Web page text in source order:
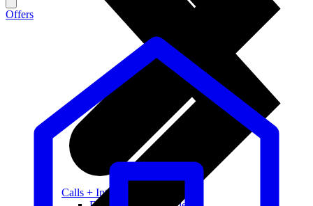
Calls + Internet
Offers